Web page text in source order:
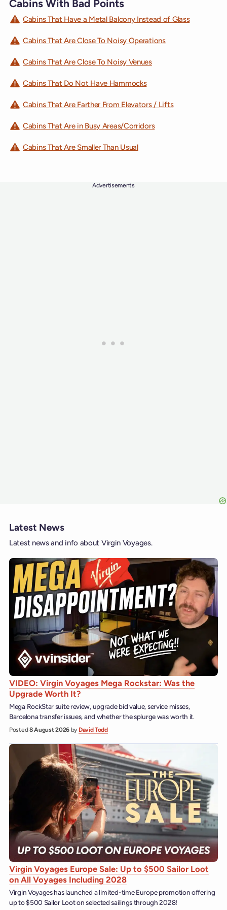
Cabins With Bad Points
Cabins That Have a Metal Balcony Instead of Glass
Cabins That Are Close To Noisy Operations
Cabins That Are Close To Noisy Venues
Cabins That Do Not Have Hammocks
Cabins That Are Farther From Elevators / Lifts
Cabins That Are in Busy Areas/Corridors
Cabins That Are Smaller Than Usual
Advertisements
Latest News
Latest news and info about Virgin Voyages.
VIDEO: Virgin Voyages Mega Rockstar: Was the
Upgrade Worth It?
Mega RockStar suite review, upgrade bid value, service misses,
Barcelona transfer issues, and whether the splurge was worth it.
Posted8 August 2026 by David Todd
Virgin Voyages Europe Sale: Up to $500 Sailor Loot
on All Voyages Including 2028
Virgin Voyages has launched a limited-time Europe promotion offering
up to $500 Sailor Loot on selected sailings through 2028!